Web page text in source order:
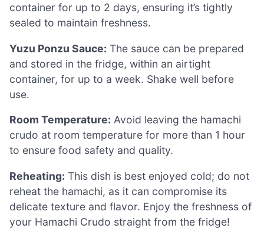
container for up to 2 days, ensuring it’s tightly
sealed to maintain freshness.
Yuzu Ponzu Sauce: The sauce can be prepared
and stored in the fridge, within an airtight
container, for up to a week. Shake well before
use.
Room Temperature: Avoid leaving the hamachi
crudo at room temperature for more than 1 hour
to ensure food safety and quality.
Reheating: This dish is best enjoyed cold; do not
reheat the hamachi, as it can compromise its
delicate texture and flavor. Enjoy the freshness of
your Hamachi Crudo straight from the fridge!